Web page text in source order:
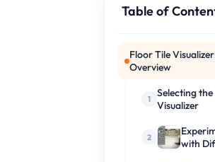
Table of
Floor Tile
Overview
Selecting
Visualizer
with